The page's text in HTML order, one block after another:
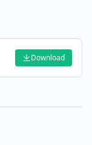
Download